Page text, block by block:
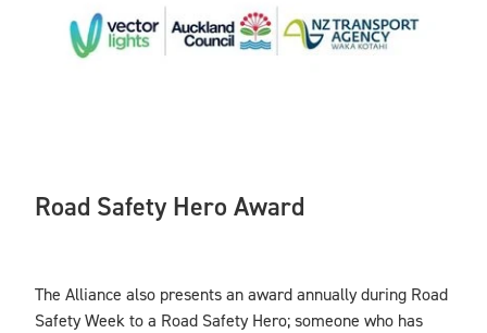
Road Safety Hero Award
The Alliance also presents an award annually during Road
Safety Week to a Road Safety Hero; someone who has